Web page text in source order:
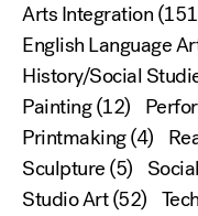
Arts Integration
English Language
History/Social
Painting(12)
Printmaking(4)
Sculpture(5)
Studio Art(52)